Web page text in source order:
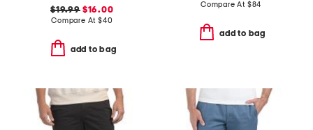
$19.99$16.00
Compare At $40
add to bag
Compare At $84
add to bag